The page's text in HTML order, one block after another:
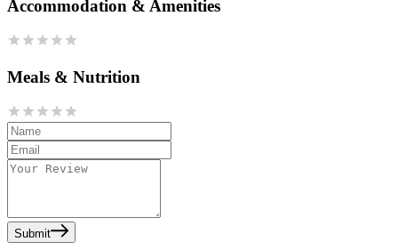
Accommodation & Amenities
Meals & Nutrition
Submit